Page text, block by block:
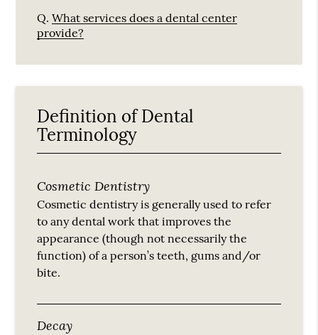
Q. What services does a dental center
provide?
Definition of Dental
Terminology
Cosmetic Dentistry
Cosmetic dentistry is generally used to refer
to any dental work that improves the
appearance (though not necessarily the
function) of a person’s teeth, gums and/or
bite.
Decay